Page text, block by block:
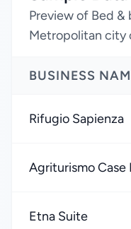
Preview of Bed &
Metropolitan city
BUSINESS
Rifugio Sapienza
Agriturismo Case
Etna Suite